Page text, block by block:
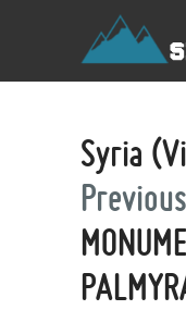
Syria
Previous